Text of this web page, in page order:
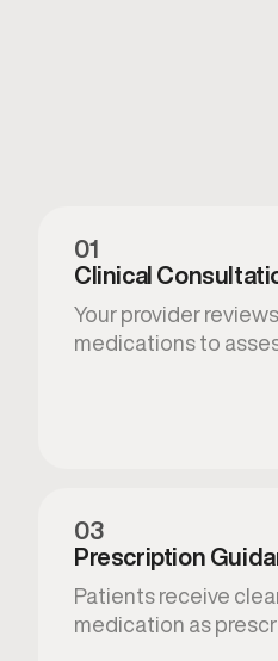
01
Clinical
Your provider
medications to
03
Prescription
Patients receive
medication as